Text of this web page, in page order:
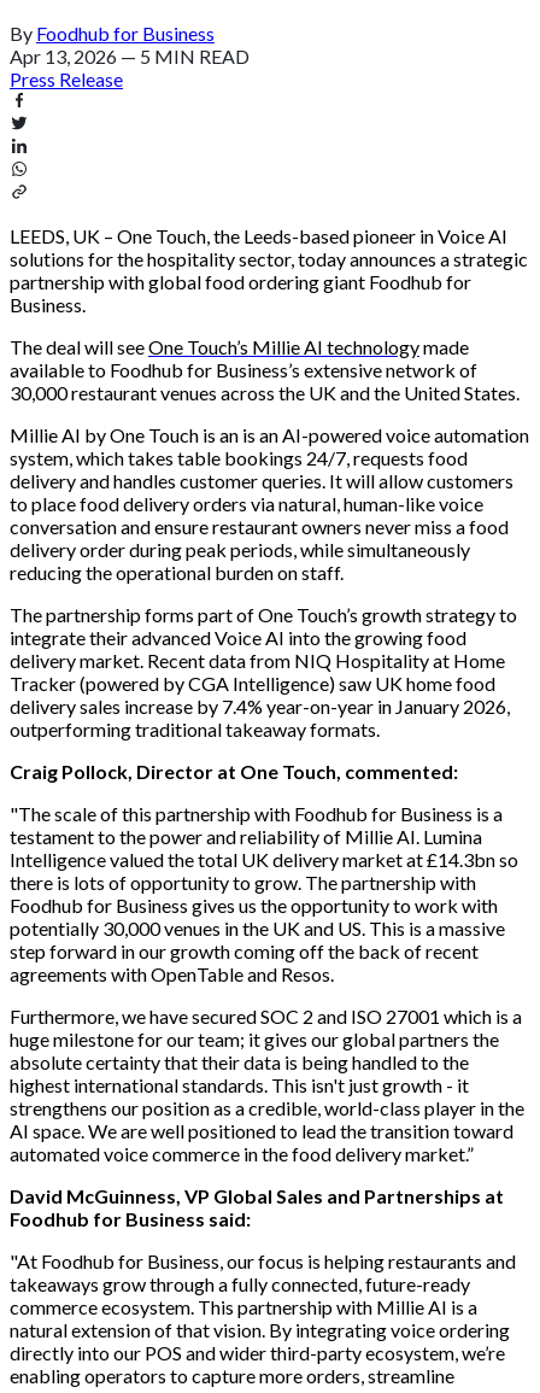
By Foodhub for Business
Apr 13, 2026 — 5 MIN READ
Press Release
LEEDS, UK – One Touch, the Leeds-based pioneer in Voice AI
solutions for the hospitality sector, today announces a strategic
partnership with global food ordering giant Foodhub for
Business.
The deal will seeOne Touch’s Millie AI technologymade
available to Foodhub for Business’s extensive network of
30,000 restaurant venues across the UK and the United States.
Millie AI by One Touch is an is an AI-powered voice automation
system, which takes table bookings 24/7, requests food
delivery and handles customer queries. It will allow customers
to place food delivery orders via natural, human-like voice
conversation and ensure restaurant owners never miss a food
delivery order during peak periods, while simultaneously
reducing the operational burden on staff.
The partnership forms part of One Touch’s growth strategy to
integrate their advanced Voice AI into the growing food
delivery market. Recent data from NIQ Hospitality at Home
Tracker (powered by CGA Intelligence) saw UK home food
delivery sales increase by 7.4% year-on-year in January 2026,
outperforming traditional takeaway formats.
Craig Pollock, Director at One Touch, commented:
"The scale of this partnership with Foodhub for Business is a
testament to the power and reliability of Millie AI. Lumina
Intelligence valued the total UK delivery market at £14.3bn so
there is lots of opportunity to grow. The partnership with
Foodhub for Business gives us the opportunity to work with
potentially 30,000 venues in the UK and US. This is a massive
step forward in our growth coming off the back of recent
agreements with OpenTable and Resos.
Furthermore, we have secured SOC 2 and ISO 27001 which is a
huge milestone for our team; it gives our global partners the
absolute certainty that their data is being handled to the
highest international standards. This isn't just growth - it
strengthens our position as a credible, world-class player in the
AI space. We are well positioned to lead the transition toward
automated voice commerce in the food delivery market.”
David McGuinness, VP Global Sales and Partnerships at
Foodhub for Business said:
"At Foodhub for Business, our focus is helping restaurants and
takeaways grow through a fully connected, future-ready
commerce ecosystem. This partnership with Millie AI is a
natural extension of that vision. By integrating voice ordering
directly into our POS and wider third-party ecosystem, we’re
enabling operators to capture more orders, streamline